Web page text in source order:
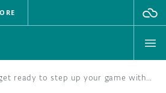
Makers, get ready to step up your game with the GIGA R1 WiFi